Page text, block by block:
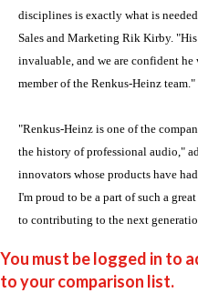
disciplines is exactly what is
Sales and Marketing Rik Kirby.
invaluable, and we are confident
member of the Renkus-Heinz team."
"Renkus-Heinz is one of the
the history of professional audio,"
innovators whose products have
I'm proud to be a part of such a
to contributing to the next
You must be logged in to
to your comparison list.